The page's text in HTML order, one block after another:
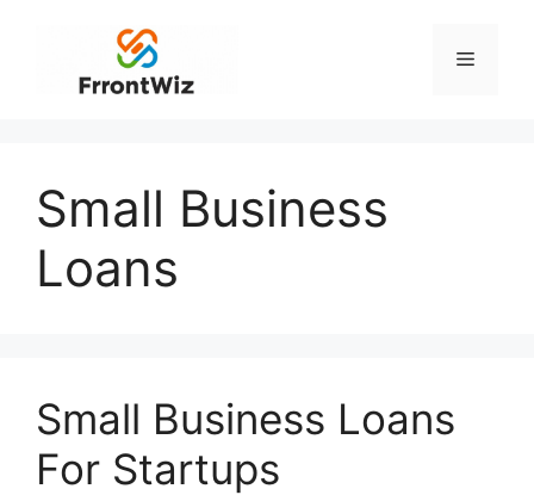
Menu
Small Business
Loans
Small Business Loans
For Startups